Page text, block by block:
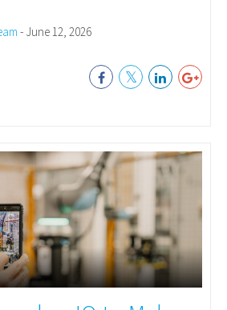
- June 12, 2026